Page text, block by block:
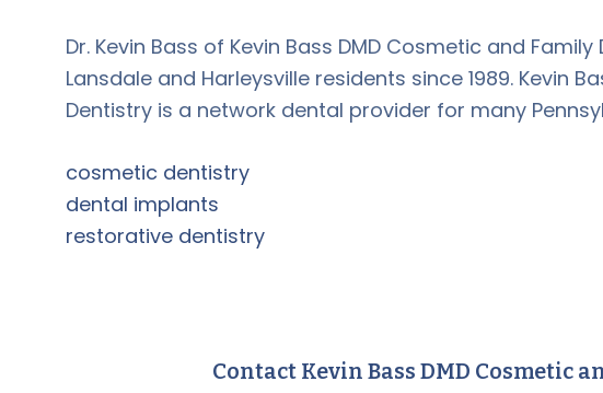
Dr. Kevin Bass of Kevin Bass DMD Cosmetic and
Lansdale and Harleysville residents since 1989. Kevin
Dentistry is a network dental provider for many
cosmetic dentistry
dental implants
restorative dentistry
Contact Kevin Bass DMD Cosmetic